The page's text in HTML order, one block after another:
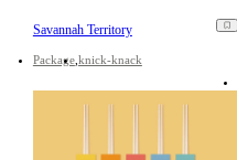
Savannah Territory
Package knick-knack